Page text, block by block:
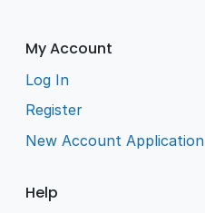
My Account
Log In
Register
New Account Application
Help